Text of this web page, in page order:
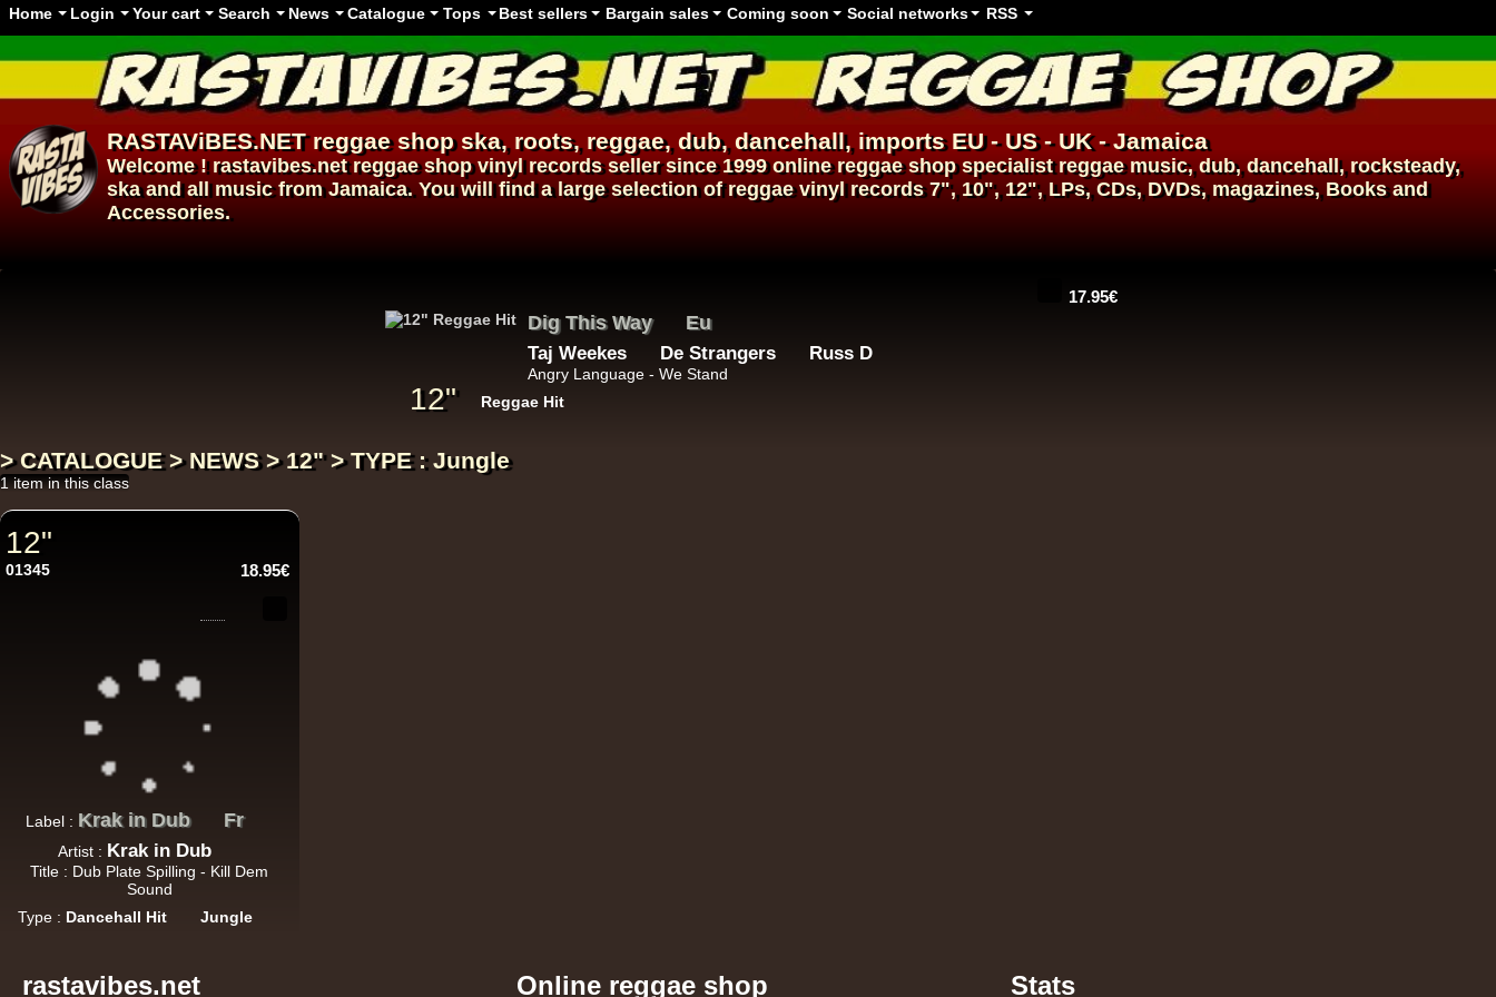
Home Login Your cart Search News Catalogue Tops Best sellers Bargain sales Coming soon Social networks RSS
RASTAViBES.NETreggae shopska, roots, reggae, dub, dancehall, imports EU - US - UK - Jamaica
Welcome ! rastavibes.netreggae shop vinyl recordsseller since 1999online reggae shopspecialistreggae music,dub,dancehall, rocksteady,
ska and all music from Jamaica. You will find a large selection ofreggae vinyl records7", 10", 12", LPs, CDs, DVDs, magazines, Books and
Accessories.
17.95€
Dig This Way Eu
Taj Weekes De Strangers Russ D
Angry Language - We Stand
Reggae Hit
12"
> CATALOGUE > NEWS > 12" > TYPE : Jungle
1 item in this class
12"
01345 18.95€
Label : Krak in Dub Fr
Artist : Krak in Dub
Title : Dub Plate Spilling - Kill Dem
Sound
Type : Dancehall Hit Jungle
rastavibes.net Online reggae shop Stats